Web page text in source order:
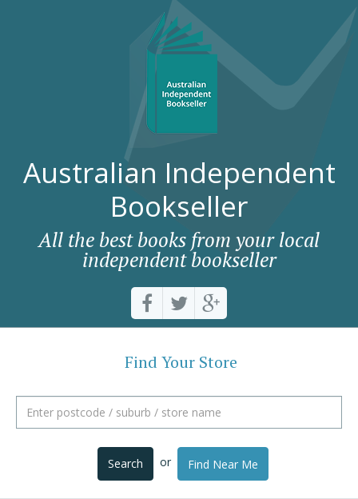
Australian Independent
Bookseller
All the best books from your local
independent bookseller
Find Your Store
Search or Find Near Me